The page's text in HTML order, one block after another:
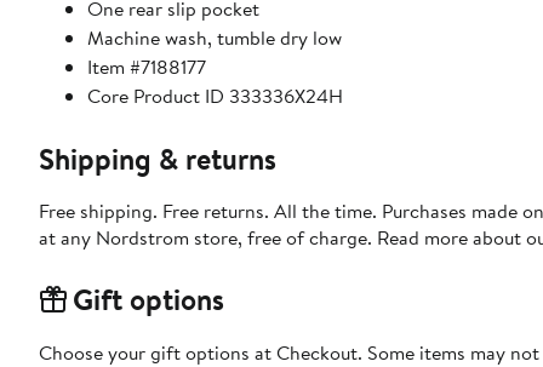
One rear slip pocket
Machine wash, tumble dry low
Item #7188177
Core Product ID 333336X24H
Shipping & returns
Free shipping. Free returns. All the time. Purchases made
at any Nordstrom store, free of charge. Read more about
Gift options
Choose your gift options at Checkout. Some items may